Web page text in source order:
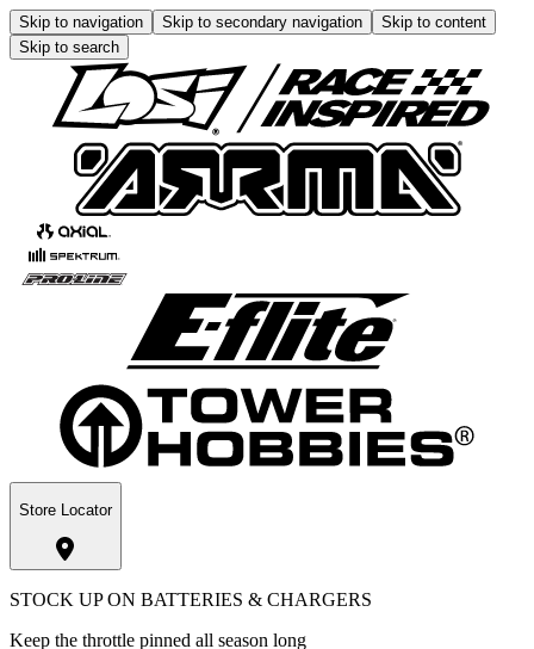
Skip to navigation Skip to secondary navigation
Skip to content
Skip to search
Store Locator
STOCK UP ON BATTERIES & CHARGERS
Keep the throttle pinned all season long